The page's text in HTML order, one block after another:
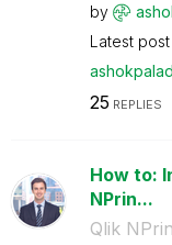
by
Latest
25 REPLIES
How to:
NPrin...
Qlik